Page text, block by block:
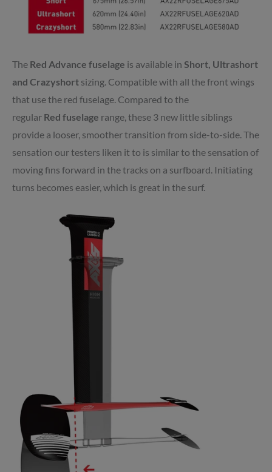
The Red Advance fuselage is available in Short, Ultrashort
and Crazyshort sizing. Compatible with all the front wings
that use the red fuselage. Compared to the
regular Red fuselage range, these 3 new little siblings
provide a looser, smoother transition from side-to-side. The
sensation our testers liken it to is similar to the sensation of
moving fins forward in the tracks on a surfboard. Initiating
turns becomes easier, which is great in the surf.